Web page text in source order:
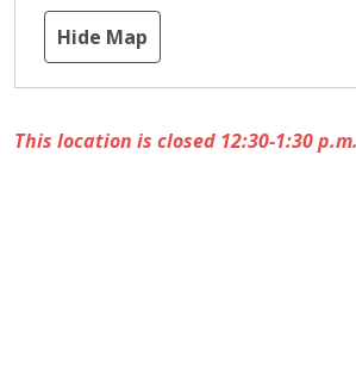
Hide Map
This location is closed 12:30-1:30